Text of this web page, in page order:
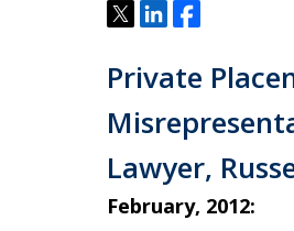
TweetShareShare
Private
Lawyer,
February, 2012: